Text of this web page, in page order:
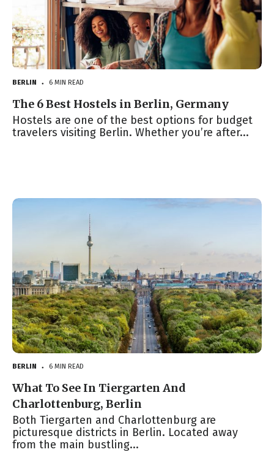
BERLIN ● 6 MIN READ
The 6 Best Hostels in Berlin, Germany
Hostels are one of the best options for budget
travelers visiting Berlin. Whether you’re after...
BERLIN ● 6 MIN READ
What To See In Tiergarten And
Charlottenburg, Berlin
Both Tiergarten and Charlottenburg are
picturesque districts in Berlin. Located away
from the main bustling...